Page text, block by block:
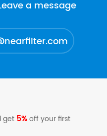
a message
get 5%off your first